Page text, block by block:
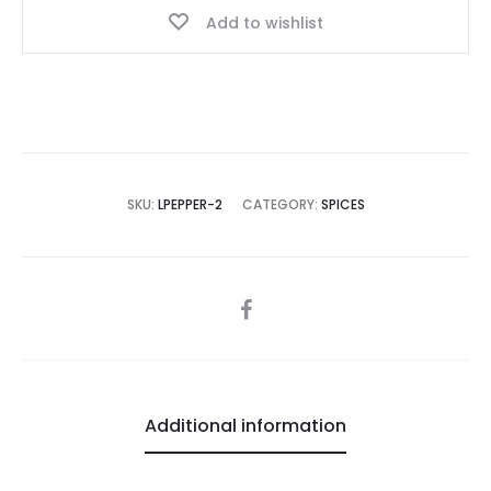
Add to wishlist
SKU: LPEPPER-2 CATEGORY: SPICES
SHARE
Additional information